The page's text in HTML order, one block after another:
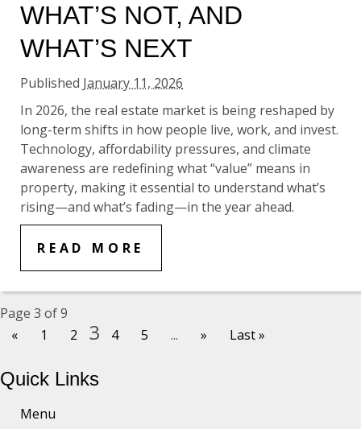
WHAT’S NOT, AND
WHAT’S NEXT
Published January 11, 2026
In 2026, the real estate market is being reshaped by
long-term shifts in how people live, work, and invest.
Technology, affordability pressures, and climate
awareness are redefining what “value” means in
property, making it essential to understand what’s
rising—and what’s fading—in the year ahead.
READ MORE
Page 3 of 9
«
1 2 3 4 5 ... » Last »
Quick Links
Menu